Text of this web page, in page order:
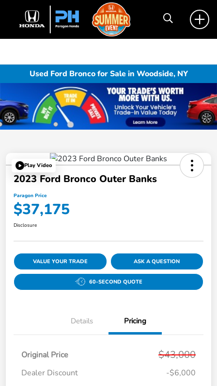
Used Ford Bronco for Sale in Woodside, NY
Play Video
2023 Ford Bronco Outer Banks
Paragon Price
$37,175
Disclosure
VALUE YOUR TRADE ASK A QUESTION
60-SECOND QUOTE
Details Pricing
Original Price $43,000
Dealer Discount -$6,000